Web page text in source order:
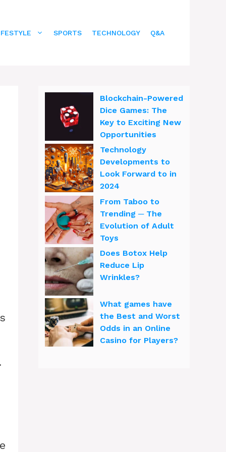
SPORTS TECHNOLOGY Q&A
Blockchain-Powered
Dice Games: The
Key to Exciting New
Opportunities
Technology
Developments to
Look Forward to in
2024
From Taboo to
Trending ─ The
Evolution of Adult
Toys
Does Botox Help
Reduce Lip
Wrinkles?
What games have
the Best and Worst
Odds in an Online
Casino for Players?